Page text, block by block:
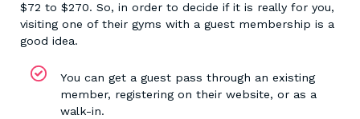
$72 to $270. So, in order to decide if it is really for you,
visiting one of their gyms with a guest membership is a
good idea.
You can get a guest pass through an existing
member, registering on their website, or as a
walk-in.